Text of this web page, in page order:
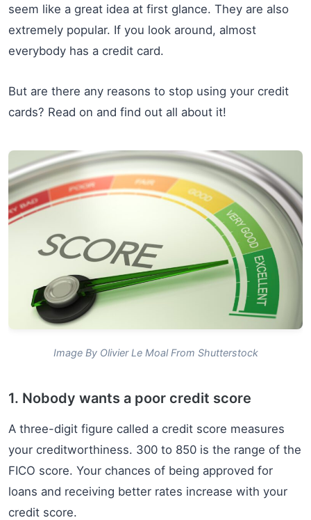
seem like a great idea at first glance. They are also
extremely popular. If you look around, almost
everybody has a credit card.
But are there any reasons to stop using your credit
cards? Read on and find out all about it!
Image By Olivier Le Moal From Shutterstock
1. Nobody wants a poor credit score
A three-digit figure called a credit score measures
your creditworthiness. 300 to 850 is the range of the
FICO score. Your chances of being approved for
loans and receiving better rates increase with your
credit score.